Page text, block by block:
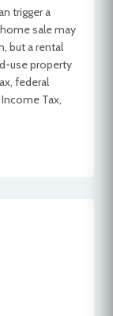
trigger a
sale may
but a rental
use property
federal
Tax,